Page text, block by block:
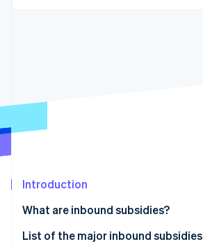
Product roadmap
Radar
Start-up incorporation
Climate
Carbon removal
Identity
Public sector
Introduction
What are inbound subsidies?
List of the major inbound subsidies